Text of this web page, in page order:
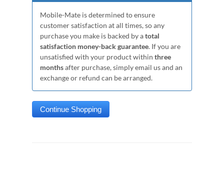
Mobile-Mate is determined to ensure
customer satisfaction at all times, so any
purchase you make is backed by atotal
satisfaction money-back guarantee. If you are
unsatisfied with your product within three
monthsafter purchase, simply email us and an
exchange or refund can be arranged.